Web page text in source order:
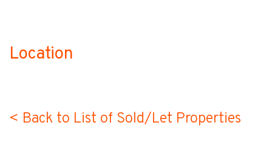
Location
< Back to List of Sold/Let Properties